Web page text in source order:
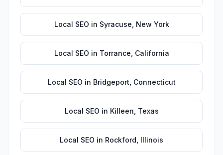
Local SEO in Syracuse New York
Local SEO in Torrance California
Local SEO in Bridgeport Connecticut
Local SEO in Killeen Texas
Local SEO in Rockford Illinois